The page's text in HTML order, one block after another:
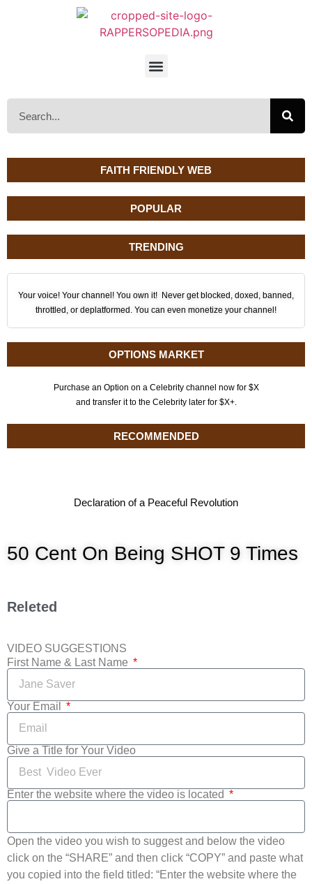
FAITH FRIENDLY WEB
POPULAR
TRENDING
Your voice! Your channel! You own it! Never get blocked, doxed, banned,
throttled, or deplatformed. You can even monetize your channel!
OPTIONS MARKET
Purchase an Option on a Celebrity channel now for $X
and transfer it to the Celebrity later for $X+.
RECOMMENDED
Declaration of a Peaceful Revolution
50 Cent On Being SHOT 9 Times
Releted
VIDEO SUGGESTIONS
First Name & Last Name
Your Email
Give a Title for Your Video
Enter the website where the video is located
Open the video you wish to suggest and below the video
click on the “SHARE” and then click “COPY” and paste what
you copied into the field titled: “Enter the website where the